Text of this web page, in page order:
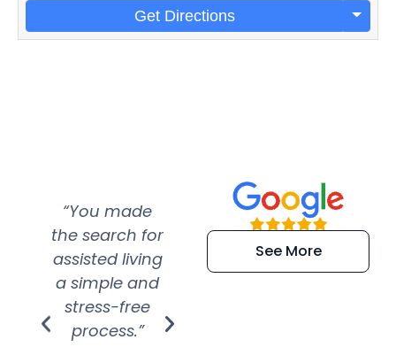
Get Directions
“You made
the search for
assisted living
a simple and
stress-free
process.”
“Super
efficient and
extremely kind
See More